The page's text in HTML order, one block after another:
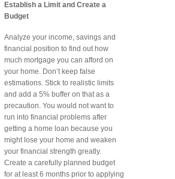
Establish a Limit and Create a
Budget
Analyze your income, savings and
financial position to find out how
much mortgage you can afford on
your home. Don’t keep false
estimations. Stick to realistic limits
and add a 5% buffer on that as a
precaution. You would not want to
run into financial problems after
getting a home loan because you
might lose your home and weaken
your financial strength greatly.
Create a carefully planned budget
for at least 6 months prior to applying